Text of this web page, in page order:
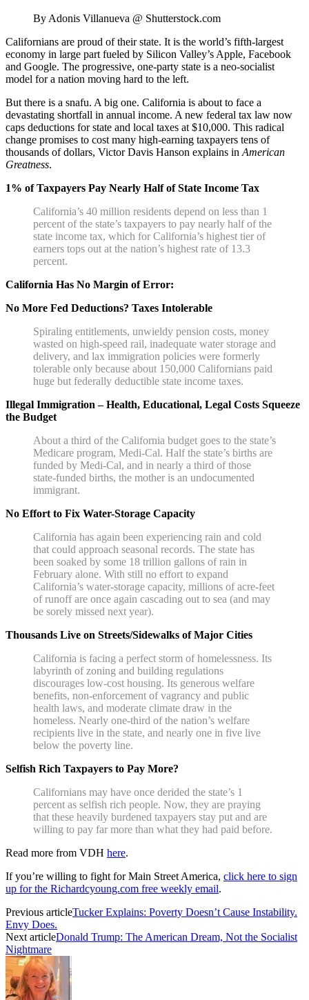
By Adonis Villanueva @ Shutterstock.com
Californians are proud of their state. It is the world’s fifth-largest
economy in large part fueled by Silicon Valley’s Apple, Facebook
and Google. The progressive, one-party state is a neo-socialist
model for a nation moving hard to the left.
But there is a snafu. A big one. California is about to face a
devastating shortfall in annual income. A new federal tax law now
caps deductions for state and local taxes at $10,000. This radical
change promises to cost many high-earning taxpayers tens of
thousands of dollars, Victor Davis Hanson explains in American
Greatness.
1% of Taxpayers Pay Nearly Half of State Income Tax
California’s 40 million residents depend on less than 1
percent of the state’s taxpayers to pay nearly half of the
state income tax, which for California’s highest tier of
earners tops out at the nation’s highest rate of 13.3
percent.
California Has No Margin of Error:
No More Fed Deductions? Taxes Intolerable
Spiraling entitlements, unwieldy pension costs, money
wasted on high-speed rail, inadequate water storage and
delivery, and lax immigration policies were formerly
tolerable only because about 150,000 Californians paid
huge but federally deductible state income taxes.
Illegal Immigration – Health, Educational, Legal Costs Squeeze
the Budget
About a third of the California budget goes to the state’s
Medicare program, Medi-Cal. Half the state’s births are
funded by Medi-Cal, and in nearly a third of those
state-funded births, the mother is an undocumented
immigrant.
No Effort to Fix Water-Storage Capacity
California has again been experiencing rain and cold
that could approach seasonal records. The state has
been soaked by some 18 trillion gallons of rain in
February alone. With still no effort to expand
California’s water-storage capacity, millions of acre-feet
of runoff are once again cascading out to sea (and may
be sorely missed next year).
Thousands Live on Streets/Sidewalks of Major Cities
California is facing a perfect storm of homelessness. Its
labyrinth of zoning and building regulations
discourages low-cost housing. Its generous welfare
benefits, non-enforcement of vagrancy and public
health laws, and moderate climate draw in the
homeless. Nearly one-third of the nation’s welfare
recipients live in the state, and nearly one in five live
below the poverty line.
Selfish Rich Taxpayers to Pay More?
Californians may have once derided the state’s 1
percent as selfish rich people. Now, they are praying
that these heavily burdened taxpayers stay put and are
willing to pay far more than what they had paid before.
Read more from VDH here.
If you’re willing to fight for Main Street America, click here to sign
up for the Richardcyoung.com free weekly email.
Previous articleTucker Explains: Poverty Doesn’t Cause Instability.
Envy Does.
Next articleDonald Trump: The American Dream, Not the Socialist
Nightmare